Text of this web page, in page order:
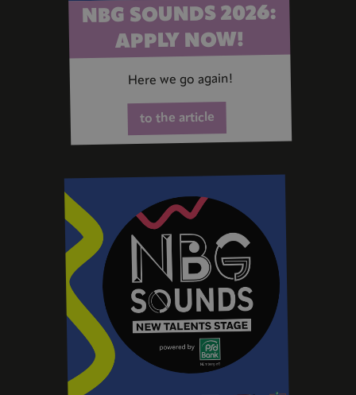
NBG SOUNDS 2026:
APPLY NOW!
Here we go again!
to the article